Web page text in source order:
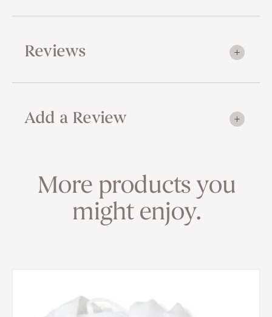
Reviews
Add a Review
More products you
might enjoy.